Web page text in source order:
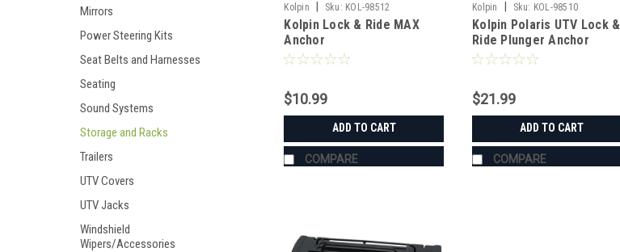
Mirrors
Power Steering Kits
Seat Belts and Harnesses
Seating
Sound Systems
Storage and Racks
Trailers
UTV Covers
UTV Jacks
Windshield
Wipers/Accessories
Kolpin Sku: KOL-98512
Kolpin Lock & Ride MAX
Anchor
$10.99
ADD TO CART
COMPARE
Kolpin Sku: KOL-98510
Kolpin Polaris UTV Lock &
Ride Plunger Anchor
$21.99
ADD TO CART
COMPARE